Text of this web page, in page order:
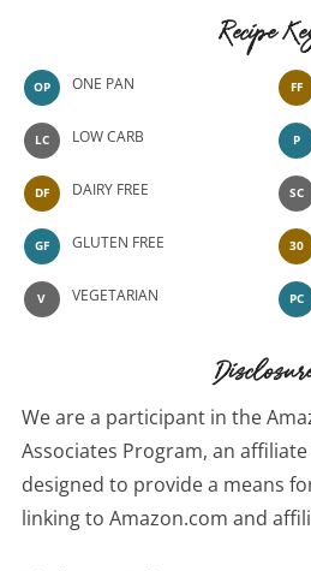
Recipe
OP ONE PAN
LC LOW CARB
DF DAIRY FREE
GF GLUTEN FREE
V VEGETARIAN
FF
P
SC
30
PC
We are a participant in the
Associates Program, an
designed to provide a means
linking to Amazon.com and